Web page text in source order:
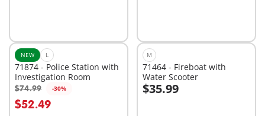
NEW L
71874 - Police Station with
Investigation Room
$74.99 -30%
$52.49
Add to cart
M
71464 - Fireboat with
Water Scooter
$35.99
Add to cart